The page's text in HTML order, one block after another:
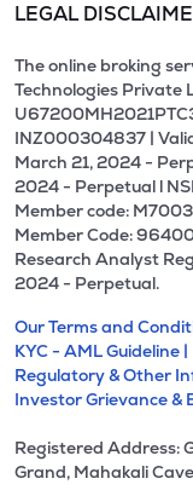
LEGAL
The online broking
Technologies Private
INZ000304837 |
March 21, 2024 -
2024 - Perpetual l
Member code:
Member Code:
Research Analyst
2024 - Perpetual.
Our Terms and
KYC - AML Guideline |
Regulatory & Other
Investor Grievance &
Registered Address:
Grand, Mahakali